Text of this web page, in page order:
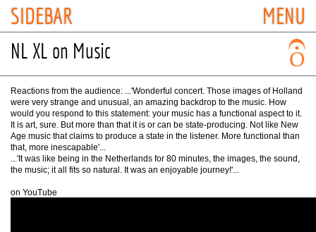
MENU
SIDEBAR
NL XL on Music
Reactions from the audience: ...'Wonderful concert. Those images of Holland
were very strange and unusual, an amazing backdrop to the music. How
would you respond to this statement: your music has a functional aspect to it.
It is art, sure. But more than that it is or can be state-producing. Not like New
Age music that claims to produce a state in the listener. More functional than
that, more inescapable'...
...'It was like being in the Netherlands for 80 minutes, the images, the sound,
the music; it all fits so natural. It was an enjoyable journey!'...
on YouTube